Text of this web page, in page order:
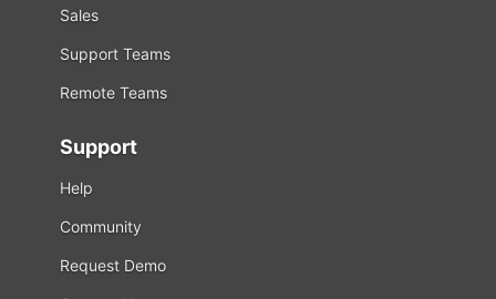
Sales
Support Teams
Remote Teams
Support
Help
Community
Request Demo